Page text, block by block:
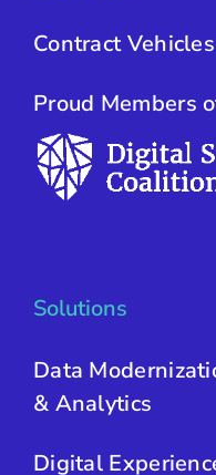
Contract
Proud Members
Solutions
Data
& Analytics
Digital